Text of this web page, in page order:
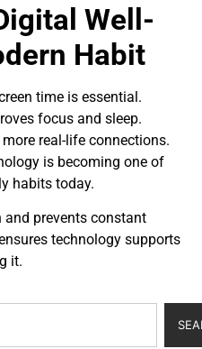
Well-
Habit
time is essential.
focus and sleep.
real-life connections.
is becoming one of
habits today.
prevents constant
technology supports
it.